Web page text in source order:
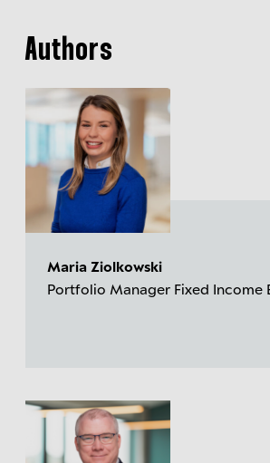
Authors
Maria Ziolkowski
Portfolio Manager Fixed Income